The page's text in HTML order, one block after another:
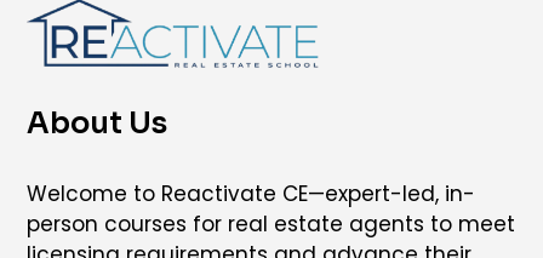
About Us
Welcome to Reactivate CE—expert-led, in-
person courses for real estate agents to meet